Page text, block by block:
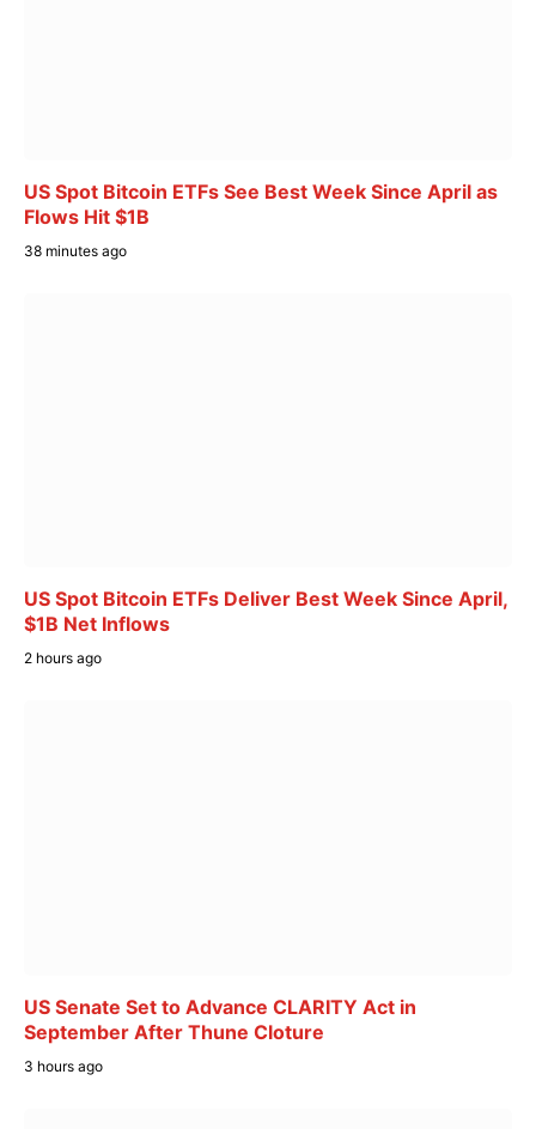
US Spot Bitcoin ETFs See Best Week Since April as
Flows Hit $1B
38 minutes ago
US Spot Bitcoin ETFs Deliver Best Week Since April,
$1B Net Inflows
2 hours ago
US Senate Set to Advance CLARITY Act in
September After Thune Cloture
3 hours ago